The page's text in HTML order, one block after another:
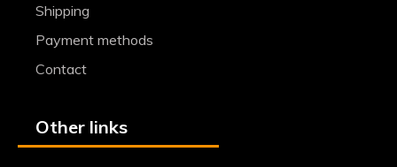
Shipping
Payment methods
Contact
Other links